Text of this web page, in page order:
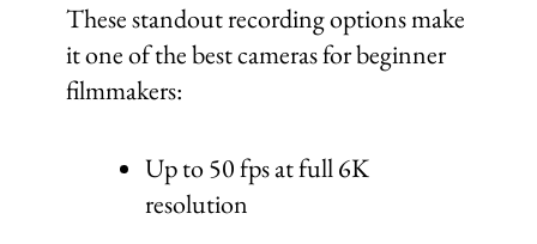
These standout recording options make
it one of the best cameras for beginner
filmmakers:
Up to 50 fps at full 6K
resolution